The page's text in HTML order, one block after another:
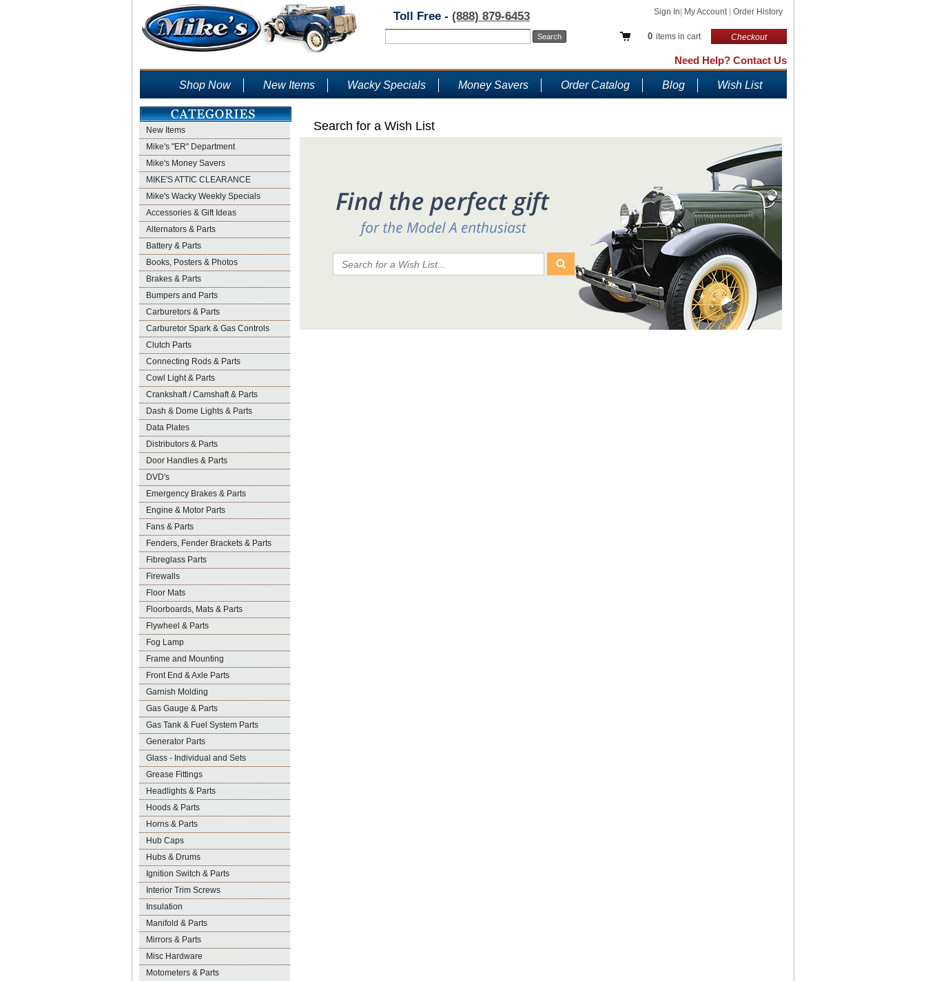
Sign In My Account Order History
0 items in cart Checkout
Toll Free - (888) 879-6453
Need Help? Contact Us
Shop Now New Items Wacky Specials Money Savers Order Catalog Blog Wish List
New Items
Mike's "ER" Department
Mike's Money Savers
MIKE'S ATTIC CLEARANCE
Mike's Wacky Weekly Specials
Accessories & Gift Ideas
Alternators & Parts
Battery & Parts
Books, Posters & Photos
Brakes & Parts
Bumpers and Parts
Carburetors & Parts
Carburetor Spark & Gas Controls
Clutch Parts
Connecting Rods & Parts
Cowl Light & Parts
Crankshaft / Camshaft & Parts
Dash & Dome Lights & Parts
Data Plates
Distributors & Parts
Door Handles & Parts
DVD's
Emergency Brakes & Parts
Engine & Motor Parts
Fans & Parts
Fenders, Fender Brackets & Parts
Fibreglass Parts
Firewalls
Floor Mats
Floorboards, Mats & Parts
Flywheel & Parts
Fog Lamp
Frame and Mounting
Front End & Axle Parts
Garnish Molding
Gas Gauge & Parts
Gas Tank & Fuel System Parts
Generator Parts
Glass - Individual and Sets
Grease Fittings
Headlights & Parts
Hoods & Parts
Horns & Parts
Hub Caps
Hubs & Drums
Ignition Switch & Parts
Interior Trim Screws
Insulation
Manifold & Parts
Mirrors & Parts
Misc Hardware
Motometers & Parts
Search for a Wish List